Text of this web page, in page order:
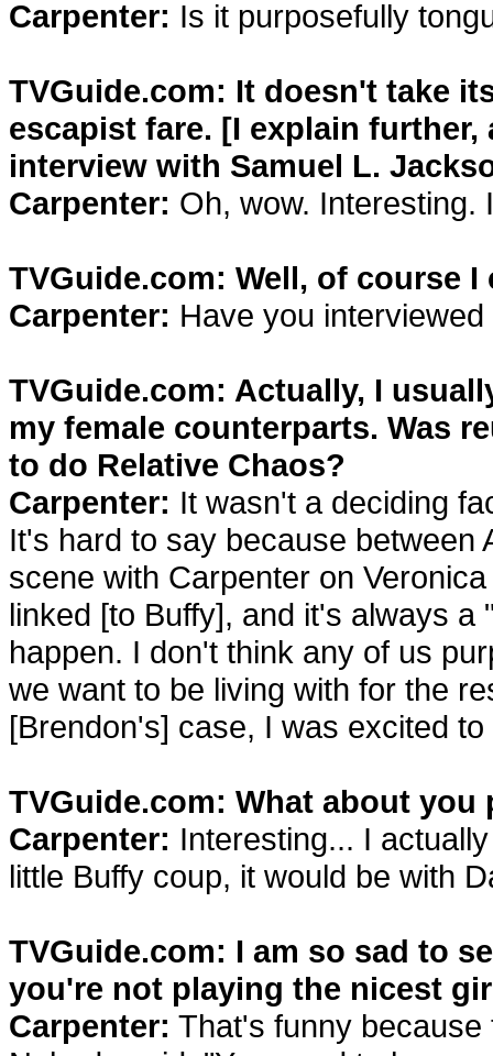
Carpenter: Is it purposefully
TVGuide.com: It doesn't take
escapist fare. [I explain
interview with Samuel L.
Carpenter: Oh, wow. Interesting.
TVGuide.com: Well, of course
Carpenter: Have you
TVGuide.com: Actually, I
my female counterparts. Was
to do Relative Chaos?
Carpenter: It wasn't a deciding
It's hard to say because between
scene with Carpenter on
linked [to Buffy], and it's always
happen. I don't think any of us
we want to be living with for the
[Brendon's] case, I was excited to
TVGuide.com: What about
Carpenter: Interesting... I
little Buffy coup, it would be with
TVGuide.com: I am so sad to
you're not playing the nicest
Carpenter: That's funny